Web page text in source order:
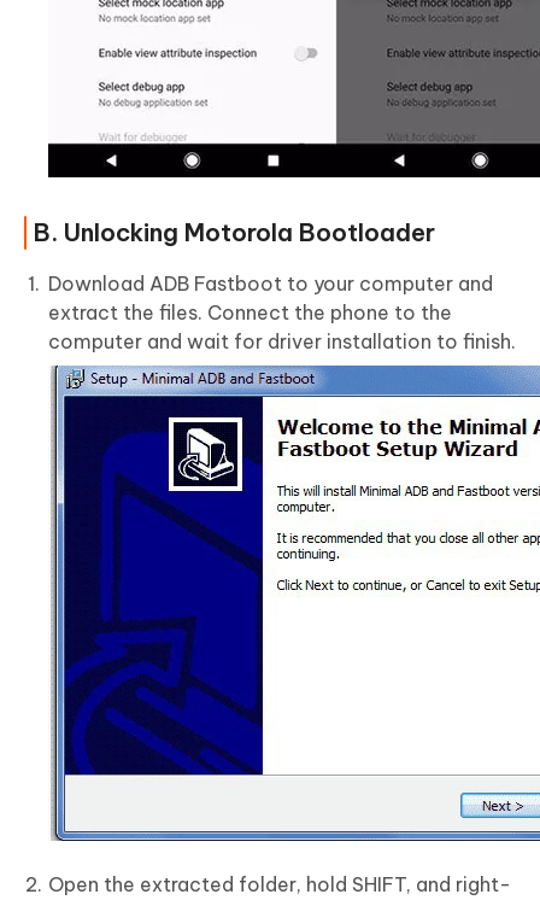
B. Unlocking Motorola Bootloader
Download ADB Fastboot to your computer and
extract the files. Connect the phone to the
computer and wait for driver installation to finish.
Open the extracted folder, hold SHIFT, and right-